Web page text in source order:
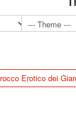
Erotico dei